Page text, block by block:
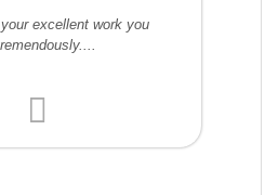
excellent work you